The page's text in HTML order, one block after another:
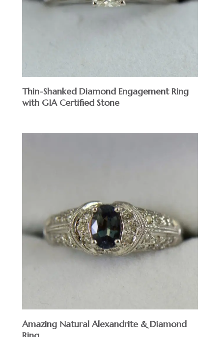
Thin-Shanked Diamond Engagement Ring
with GIA Certified Stone
Amazing Natural Alexandrite & Diamond